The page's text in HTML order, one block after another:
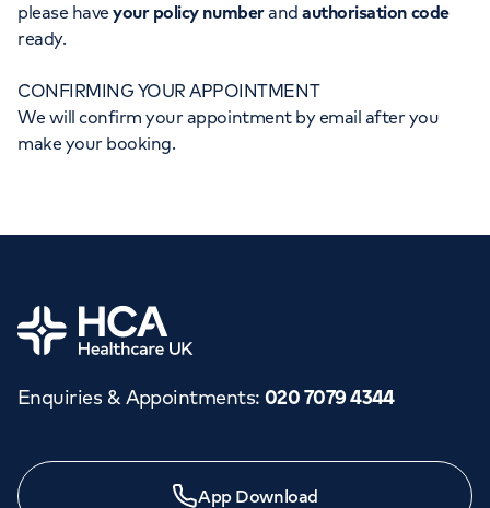
please haveyour policy numberandauthorisation code
ready.
CONFIRMING YOUR APPOINTMENT
We will confirm your appointment by email after you
make your booking.
Home
Enquiries & Appointments: 020 7079 4344
App Download